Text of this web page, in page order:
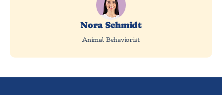
Nora Schmidt
Animal Behaviorist